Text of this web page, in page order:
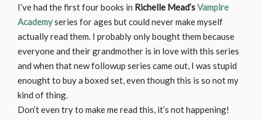
I’ve had the first four books in Richelle Mead’sVampire
Academyseries for ages but could never make myself
actually read them. I probably only bought them because
everyone and their grandmother is in love with this series
and when that new followup series came out, I was stupid
enought to buy a boxed set, even though this is so not my
kind of thing.
Don’t even try to make me read this, it’s not happening!